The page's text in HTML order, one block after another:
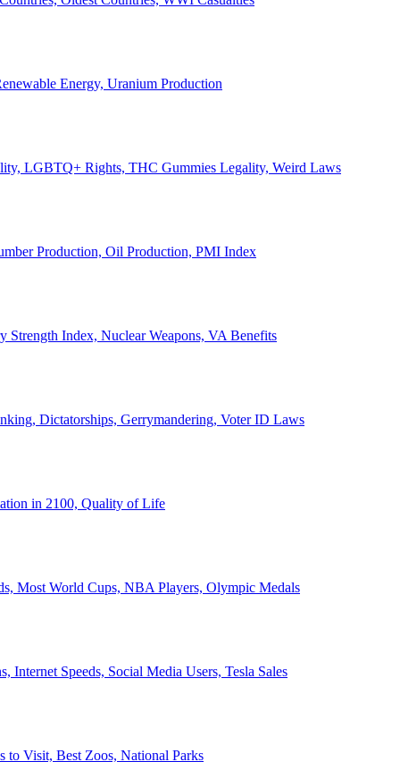
Energy, Uranium Production
LGBTQ+ Rights, THC Gummies Legality, Weird Laws
Production, Oil Production, PMI Index
Strength Index, Nuclear Weapons, VA Benefits
Dictatorships, Gerrymandering, Voter ID Laws
in 2100, Quality of Life
Most World Cups, NBA Players, Olympic Medals
Speeds, Social Media Users, Tesla Sales
to Visit, Best Zoos, National Parks